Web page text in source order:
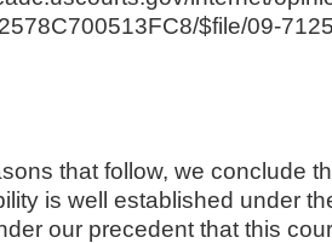
$file/09-
that follow, we conclude
is well established under
our precedent that this